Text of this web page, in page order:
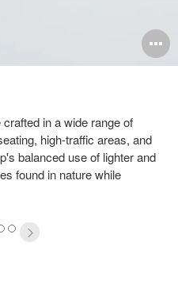
in a wide range of
high-traffic areas, and
balanced use of lighter and
found in nature while
3